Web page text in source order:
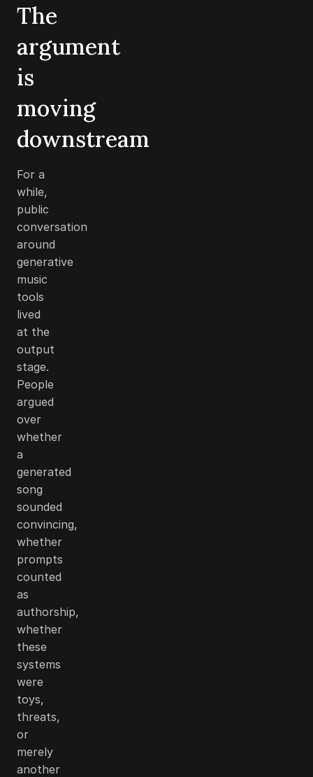
The
argument
is
moving
downstream
For a
while,
public
conversation
around
generative
music
tools
lived
at the
output
stage.
People
argued
over
whether
a
generated
song
sounded
convincing,
whether
prompts
counted
as
authorship,
whether
these
systems
were
toys,
threats,
or
merely
another